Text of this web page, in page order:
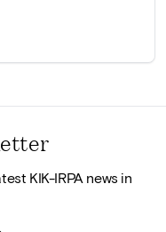
KIK-IRPA news in